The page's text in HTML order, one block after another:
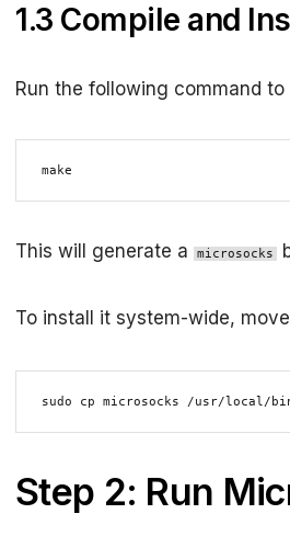
1.3 Compile and
Run the following command
make
This will generate a microsocks
To install it system-wide,
sudo cp microsocks /usr/local/
Step 2: Run